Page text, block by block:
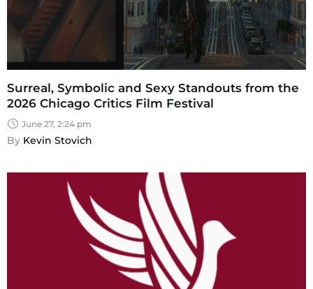
Surreal, Symbolic and Sexy Standouts from the
2026 Chicago Critics Film Festival
June 27, 2:24 pm
By Kevin Stovich